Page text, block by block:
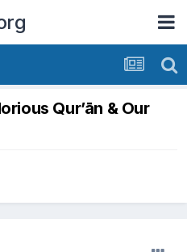
Qur’ān & Our